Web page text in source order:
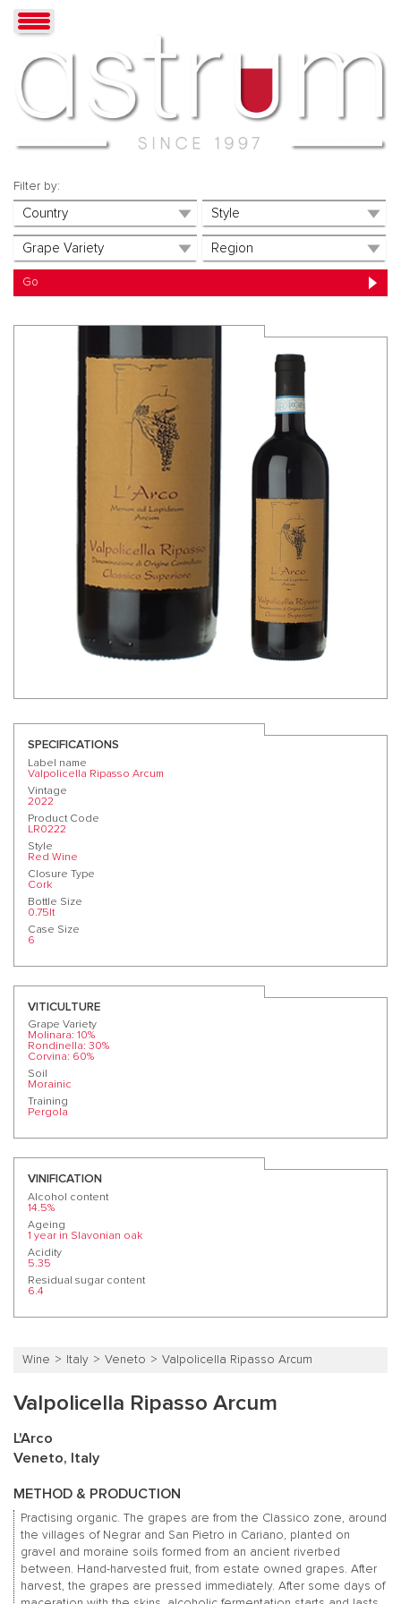
Filter by:
SPECIFICATIONS
Label name
Valpolicella Ripasso Arcum
Vintage
2022
Product Code
LR0222
Style
Red Wine
Closure Type
Cork
Bottle Size
0.75lt
Case Size
6
VITICULTURE
Grape Variety
Molinara: 10%
Rondinella: 30%
Corvina: 60%
Soil
Morainic
Training
Pergola
VINIFICATION
Alcohol content
14.5%
Ageing
1 year in Slavonian oak
Acidity
5.35
Residual sugar content
6.4
Wine Italy Veneto Valpolicella Ripasso Arcum
Valpolicella Ripasso Arcum
L'Arco
Veneto, Italy
METHOD & PRODUCTION
Practising organic. The grapes are from the Classico zone, around
the villages of Negrar and San Pietro in Cariano, planted on
gravel and moraine soils formed from an ancient riverbed
between. Hand-harvested fruit, from estate owned grapes. After
harvest, the grapes are pressed immediately. After some days of